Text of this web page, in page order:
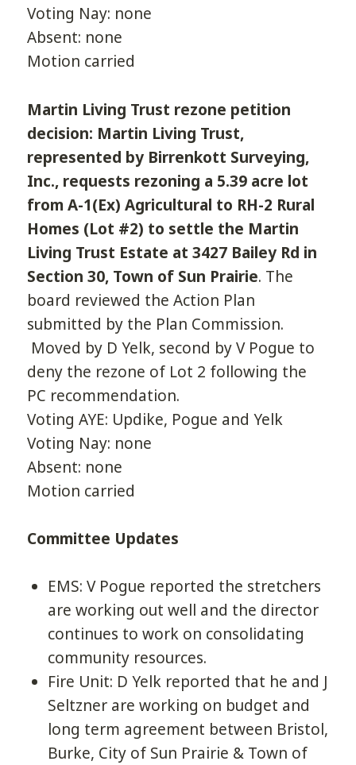
Voting Nay: none
Absent: none
Motion carried
Martin Living Trust rezone petition
decision: Martin Living Trust,
represented by Birrenkott Surveying,
Inc., requests rezoning a 5.39 acre lot
from A-1(Ex) Agricultural to RH-2 Rural
Homes (Lot #2) to settle the Martin
Living Trust Estate at 3427 Bailey Rd in
Section 30, Town of Sun Prairie. The
board reviewed the Action Plan
submitted by the Plan Commission.
Moved by D Yelk, second by V Pogue to
deny the rezone of Lot 2 following the
PC recommendation.
Voting AYE: Updike, Pogue and Yelk
Voting Nay: none
Absent: none
Motion carried
Committee Updates
EMS: V Pogue reported the stretchers
are working out well and the director
continues to work on consolidating
community resources.
Fire Unit: D Yelk reported that he and J
Seltzner are working on budget and
long term agreement between Bristol,
Burke, City of Sun Prairie & Town of